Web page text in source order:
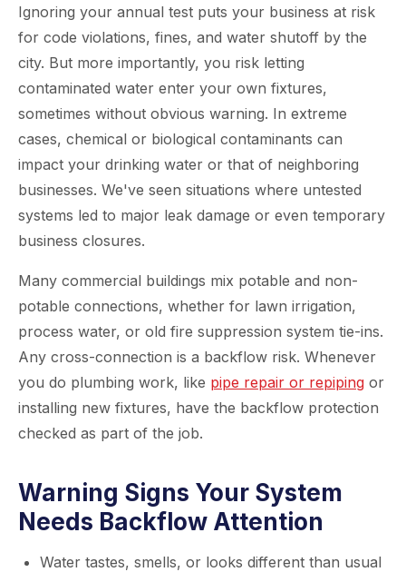
Ignoring your annual test puts your business at risk
for code violations, fines, and water shutoff by the
city. But more importantly, you risk letting
contaminated water enter your own fixtures,
sometimes without obvious warning. In extreme
cases, chemical or biological contaminants can
impact your drinking water or that of neighboring
businesses. We've seen situations where untested
systems led to major leak damage or even temporary
business closures.
Many commercial buildings mix potable and non-
potable connections, whether for lawn irrigation,
process water, or old fire suppression system tie-ins.
Any cross-connection is a backflow risk. Whenever
you do plumbing work, like pipe repair or repiping or
installing new fixtures, have the backflow protection
checked as part of the job.
Warning Signs Your System
Needs Backflow Attention
Water tastes, smells, or looks different than usual